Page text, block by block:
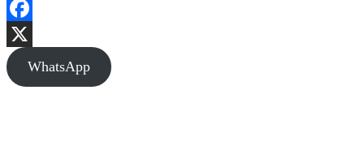
Facebook
X
WhatsApp